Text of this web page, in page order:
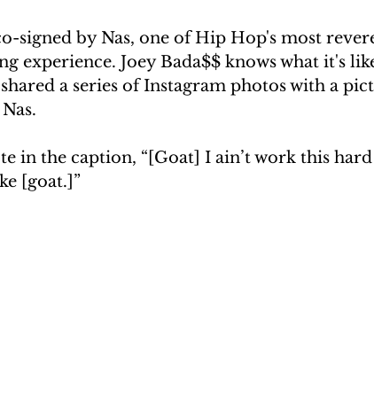
signed by Nas, one of Hip Hop's most
experience. Joey Bada$$ knows what it's
a series of Instagram photos with a
in the caption, “[Goat] I ain’t work this
[goat.]”